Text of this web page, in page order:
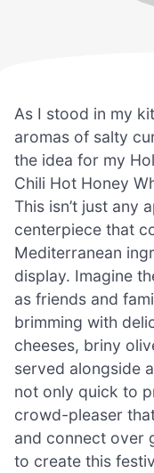
As I stood in my
aromas of salty
the idea for my
Chili Hot Honey
This isn’t just any
centerpiece that
Mediterranean
display. Imagine
as friends and
brimming with
cheeses, briny
served alongside
not only quick to
crowd-pleaser
and connect over
to create this